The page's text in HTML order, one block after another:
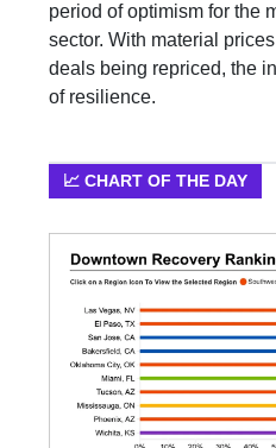
period of optimism for the
sector. With material
deals being repriced, the
of resilience.
📈 CHART OF THE DAY